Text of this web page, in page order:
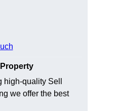
quality Sell
we offer the best